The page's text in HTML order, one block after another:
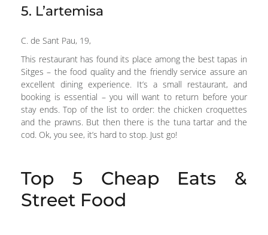
5. L’artemisa
C. de Sant Pau, 19,
This restaurant has found its place among the best tapas in
Sitges – the food quality and the friendly service assure an
excellent dining experience. It’s a small restaurant, and
booking is essential – you will want to return before your
stay ends. Top of the list to order: the chicken croquettes
and the prawns. But then there is the tuna tartar and the
cod. Ok, you see, it’s hard to stop. Just go!
Top 5 Cheap Eats &
Street Food